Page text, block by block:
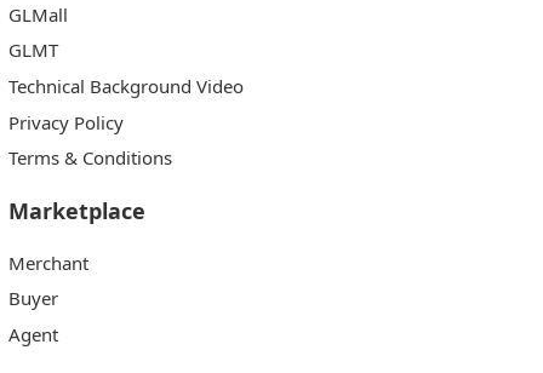
GLMall
GLMT
Technical Background Video
Privacy Policy
Terms & Conditions
Marketplace
Merchant
Buyer
Agent